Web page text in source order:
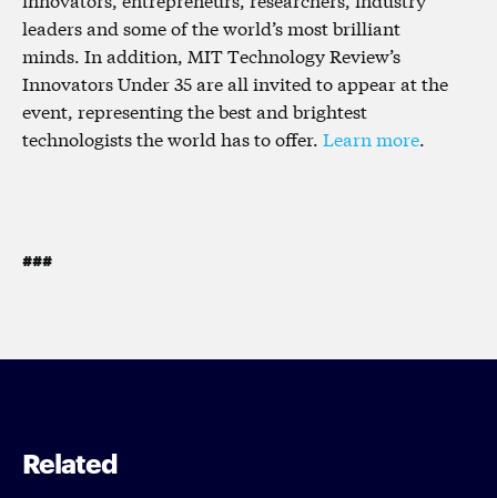
leaders and some of the world’s most brilliant
minds. In addition, MIT Technology Review’s
Innovators Under 35 are all invited to appear at the
event, representing the best and brightest
technologists the world has to offer. Learn more.
###
Related